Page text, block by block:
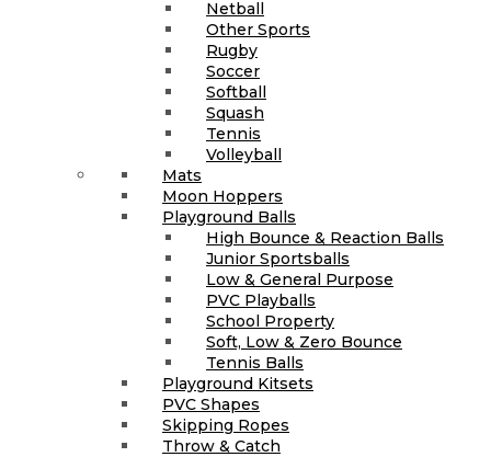
Netball
Other Sports
Rugby
Soccer
Softball
Squash
Tennis
Volleyball
Mats
Moon Hoppers
Playground Balls
High Bounce & Reaction Balls
Junior Sportsballs
Low & General Purpose
PVC Playballs
School Property
Soft, Low & Zero Bounce
Tennis Balls
Playground Kitsets
PVC Shapes
Skipping Ropes
Throw & Catch